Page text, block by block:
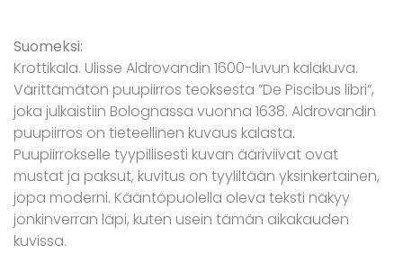
Suomeksi:
Krottikala. Ulisse Aldrovandin 1600-luvun kalakuva.
Värittämätön puupiirros teoksesta ”De Piscibus libri”,
joka julkaistiin Bolognassa vuonna 1638. Aldrovandin
puupiirros on tieteellinen kuvaus kalasta.
Puupiirrokselle tyypillisesti kuvan ääriviivat ovat
mustat ja paksut, kuvitus on tyyliltään yksinkertainen,
jopa moderni. Kääntöpuolella oleva teksti näkyy
jonkinverran läpi, kuten usein tämän aikakauden
kuvissa.